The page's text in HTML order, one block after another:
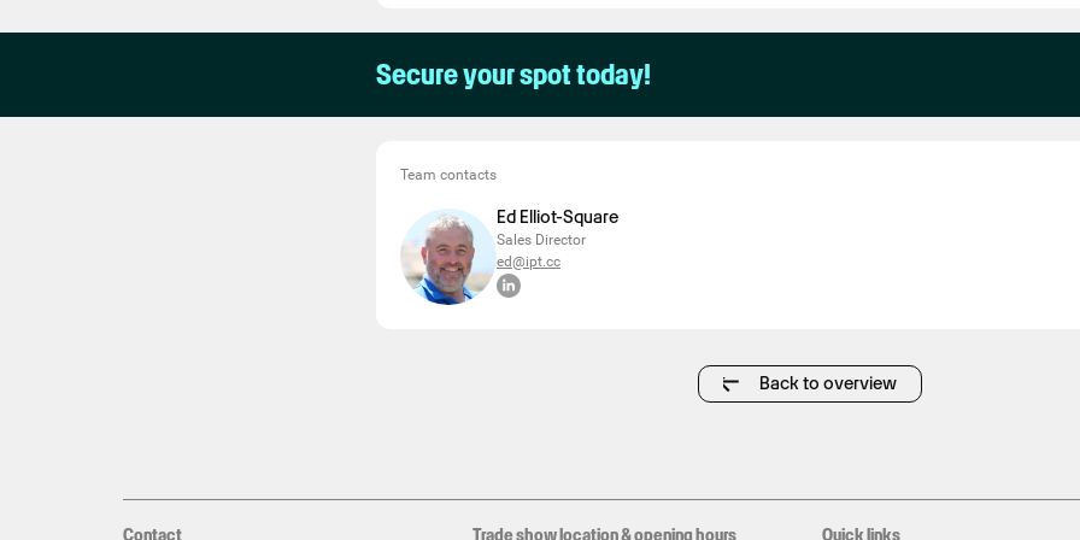
Secure your spot today!
Team contacts
Ed Elliot-Square
Sales Director
ed@ipt.cc
Back to overview
Contact Trade show location & opening hours Quick links